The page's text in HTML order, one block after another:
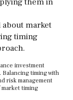
about market
timing
investment
timing with
risk management
timing